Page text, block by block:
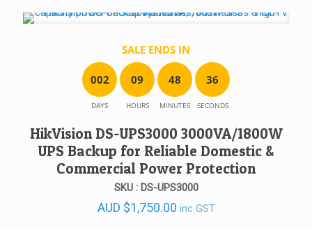
SALE ENDS IN
002
DAYS
09
HOURS
48
MINUTES
36
SECONDS
HikVision DS-UPS3000 3000VA/1800W
UPS Backup for Reliable Domestic &
Commercial Power Protection
SKU : DS-UPS3000
AUD $1,750.00 inc GST